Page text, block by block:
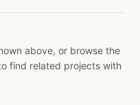
above, or browse the
find related projects with